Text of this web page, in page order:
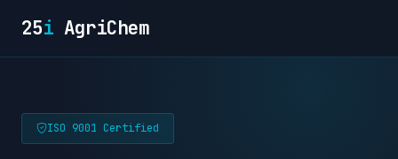
25i AgriChem
ISO 9001 Certified